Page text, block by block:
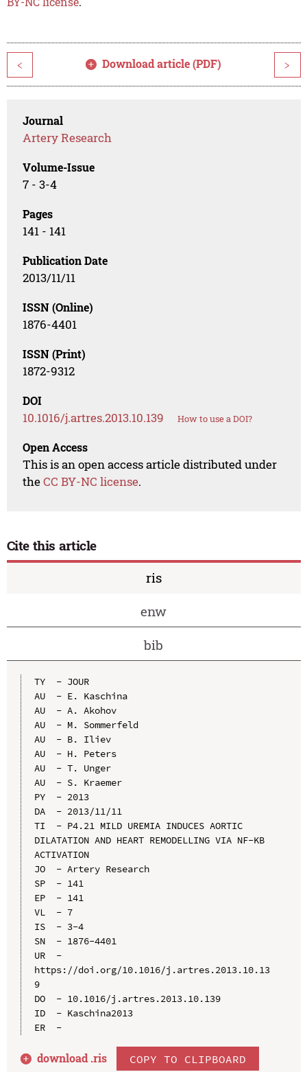
< Download article (PDF) >
Journal
Artery Research
Volume-Issue
7 - 3-4
Pages
141 - 141
Publication Date
2013/11/11
ISSN (Online)
1876-4401
ISSN (Print)
1872-9312
DOI
10.1016/j.artres.2013.10.139 How to use a DOI?
Open Access
This is an open access article distributed under
theCC BY-NC license.
Cite this article
ris
enw
bib
TY  - JOUR
AU  - E. Kaschina
AU  - A. Akohov
AU  - M. Sommerfeld
AU  - B. Iliev
AU  - H. Peters
AU  - T. Unger
AU  - S. Kraemer
PY  - 2013
DA  - 2013/11/11
TI  - P4.21 MILD UREMIA INDUCES AORTIC
DILATATION AND HEART REMODELLING VIA NF-KB
ACTIVATION
JO  - Artery Research
SP  - 141
EP  - 141
VL  - 7
IS  - 3-4
SN  - 1876-4401
UR  -
https://doi.org/10.1016/j.artres.2013.10.13
9
DO  - 10.1016/j.artres.2013.10.139
ID  - Kaschina2013
ER  -
download .ris COPY TO CLIPBOARD